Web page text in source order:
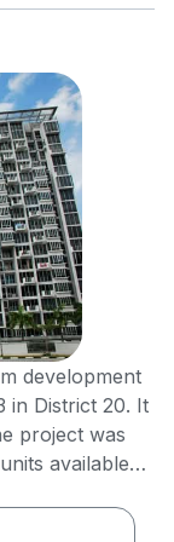
development
in District 20. It
project was
available
is
allows